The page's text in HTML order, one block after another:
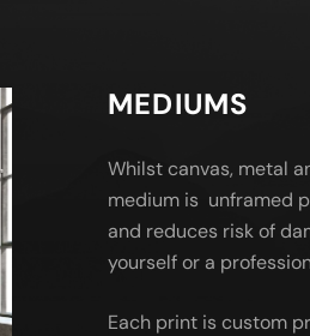
MEDIUMS
Whilst canvas, metal
medium is unframed
and reduces risk of
yourself or a
Each print is custom